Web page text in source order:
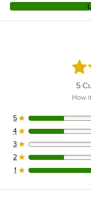
5
How
1 reviews rated this
5
1 reviews rated this
4
0 reviews rated
3
1 reviews rated this
2
2 reviews rated
1